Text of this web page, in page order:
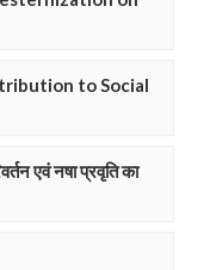
to Social
एवं नषा प्रवृति का